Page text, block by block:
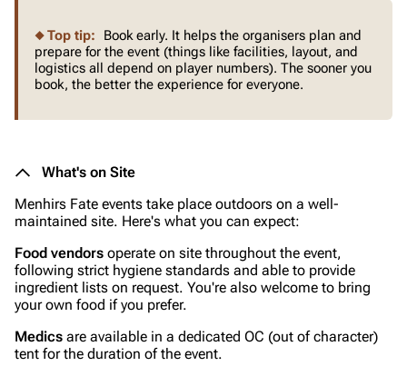
Top tip:
Book early. It helps the organisers plan and
prepare for the event (things like facilities, layout, and
logistics all depend on player numbers). The sooner you
book, the better the experience for everyone.
What's on Site
Menhirs Fate events take place outdoors on a well-
maintained site. Here's what you can expect:
Food vendors operate on site throughout the event,
following strict hygiene standards and able to provide
ingredient lists on request. You're also welcome to bring
your own food if you prefer.
Medics are available in a dedicated OC (out of character)
tent for the duration of the event.